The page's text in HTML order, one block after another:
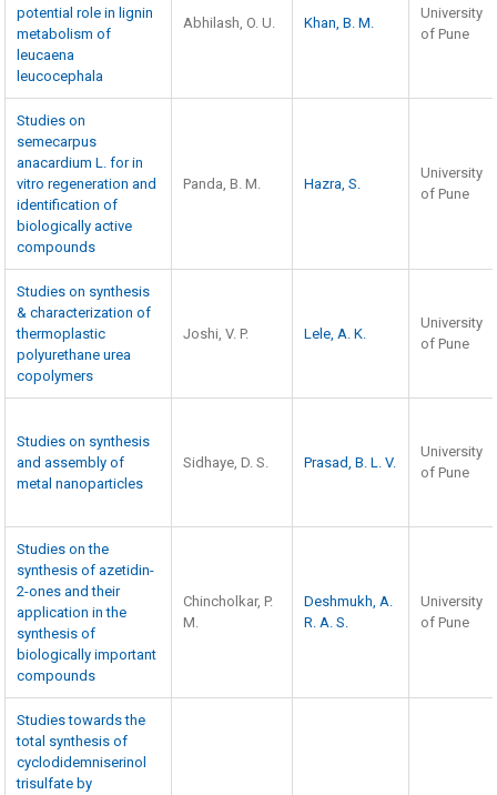
potential role in lignin
metabolism of
leucaena
leucocephala
Abhilash, O. U. Khan, B. M.
University
of Pune
Studies on
semecarpus
anacardium L. for in
vitro regeneration and
identification of
biologically active
compounds
Panda, B. M. Hazra, S.
University
of Pune
Studies on synthesis
& characterization of
thermoplastic
polyurethane urea
copolymers
Joshi, V. P. Lele, A. K.
University
of Pune
Studies on synthesis
and assembly of
metal nanoparticles
Sidhaye, D. S. Prasad, B. L. V.
University
of Pune
Studies on the
synthesis of azetidin-
2-ones and their
application in the
synthesis of
biologically important
compounds
Chincholkar, P.
M.
Deshmukh, A.
R. A. S.
University
of Pune
Studies towards the
total synthesis of
cyclodidemniserinol
trisulfate by